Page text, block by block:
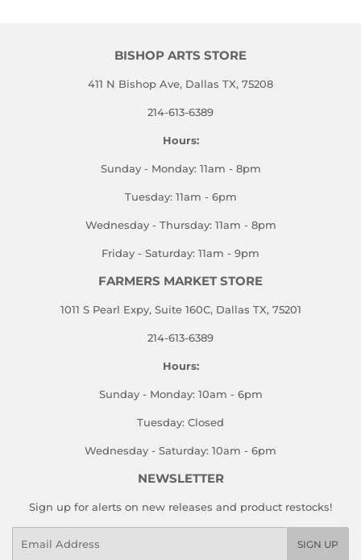
BISHOP ARTS STORE
411 N Bishop Ave, Dallas TX, 75208
214-613-6389
Hours:
Sunday - Monday: 11am - 8pm
Tuesday: 11am - 6pm
Wednesday - Thursday: 11am - 8pm
Friday - Saturday: 11am - 9pm
FARMERS MARKET STORE
1011 S Pearl Expy, Suite 160C, Dallas TX, 75201
214-613-6389
Hours:
Sunday - Monday: 10am - 6pm
Tuesday: Closed
Wednesday - Saturday: 10am - 6pm
NEWSLETTER
Sign up for alerts on new releases and product restocks!
SIGN UP